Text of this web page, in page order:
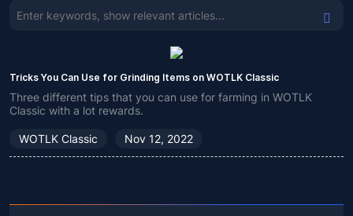
Tricks You Can Use for Grinding Items on WOTLK Classic
Three different tips that you can use for farming in WOTLK
Classic with a lot rewards.
WOTLK Classic Nov 12, 2022